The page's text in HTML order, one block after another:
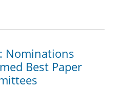
Nominations
Best Paper